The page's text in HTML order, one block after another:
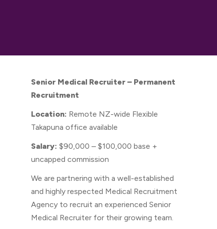
Senior Medical Recruiter – Permanent
Recruitment
Location: Remote NZ-wide Flexible
Takapuna office available
Salary: $90,000 – $100,000 base +
uncapped commission
We are partnering with a well-established
and highly respected Medical Recruitment
Agency to recruit an experienced Senior
Medical Recruiter for their growing team.